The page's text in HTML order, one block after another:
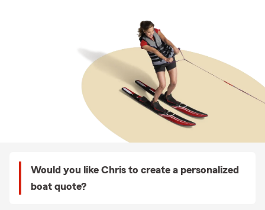
Would you like Chris to create a personalized
boat quote?